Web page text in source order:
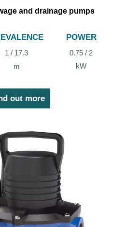
and drainage pumps
1 / 17.3
m
POWER
0.75 / 2
kW
out more